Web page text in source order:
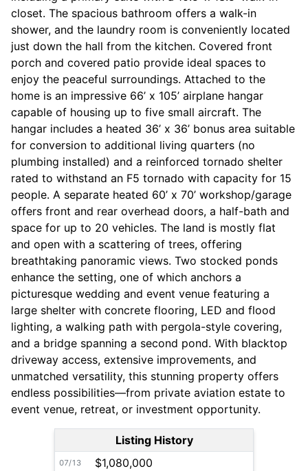
closet. The spacious bathroom offers a walk-in
shower, and the laundry room is conveniently located
just down the hall from the kitchen. Covered front
porch and covered patio provide ideal spaces to
enjoy the peaceful surroundings. Attached to the
home is an impressive 66’ x 105’ airplane hangar
capable of housing up to five small aircraft. The
hangar includes a heated 36’ x 36’ bonus area suitable
for conversion to additional living quarters (no
plumbing installed) and a reinforced tornado shelter
rated to withstand an F5 tornado with capacity for 15
people. A separate heated 60’ x 70’ workshop/garage
offers front and rear overhead doors, a half-bath and
space for up to 20 vehicles. The land is mostly flat
and open with a scattering of trees, offering
breathtaking panoramic views. Two stocked ponds
enhance the setting, one of which anchors a
picturesque wedding and event venue featuring a
large shelter with concrete flooring, LED and flood
lighting, a walking path with pergola-style covering,
and a bridge spanning a second pond. With blacktop
driveway access, extensive improvements, and
unmatched versatility, this stunning property offers
endless possibilities—from private aviation estate to
event venue, retreat, or investment opportunity.
Listing History
07/13 $1,080,000